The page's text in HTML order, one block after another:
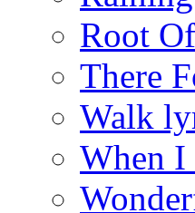
Root
There
Walk
When I